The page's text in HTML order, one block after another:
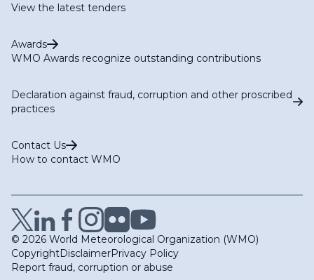
View the latest tenders
Awards
WMO Awards recognize outstanding contributions
Declaration against fraud, corruption and other proscribed
practices
Contact Us
How to contact WMO
© 2026 World Meteorological Organization (WMO)
CopyrightDisclaimerPrivacy Policy
Report fraud, corruption or abuse